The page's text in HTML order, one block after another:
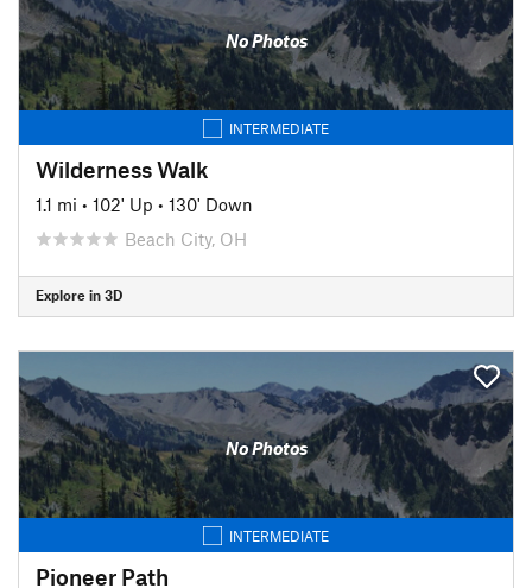
No Photos
INTERMEDIATE
Wilderness Walk
1.1 mi • 102' Up • 130' Down
Beach City, OH
Explore in 3D
No Photos
INTERMEDIATE
Pioneer Path